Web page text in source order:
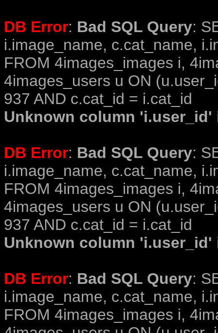
DB Error: Bad SQL Query:
i.image_name, c.cat_name,
FROM 4images_images i,
4images_users u ON
937 AND c.cat_id = i.cat_id
Unknown column
DB Error: Bad SQL Query:
i.image_name, c.cat_name,
FROM 4images_images i,
4images_users u ON
937 AND c.cat_id = i.cat_id
Unknown column
DB Error: Bad SQL Query:
i.image_name, c.cat_name,
FROM 4images_images i,